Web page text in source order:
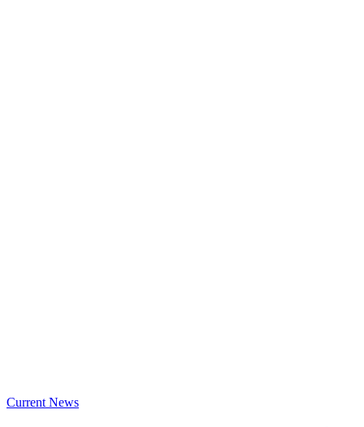
Current News